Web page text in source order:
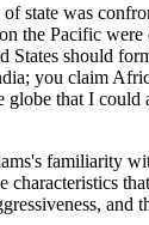
of state was
the Pacific
States should
you claim
globe that I
familiarity